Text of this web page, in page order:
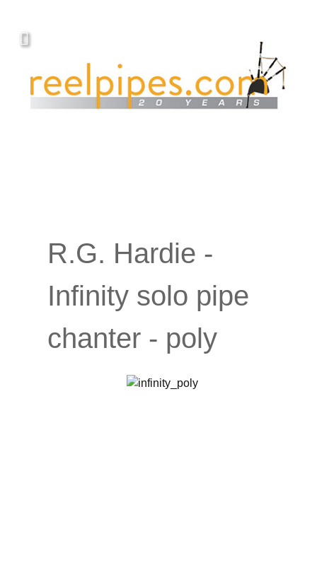
R.G. Hardie -
Infinity solo pipe
chanter - poly